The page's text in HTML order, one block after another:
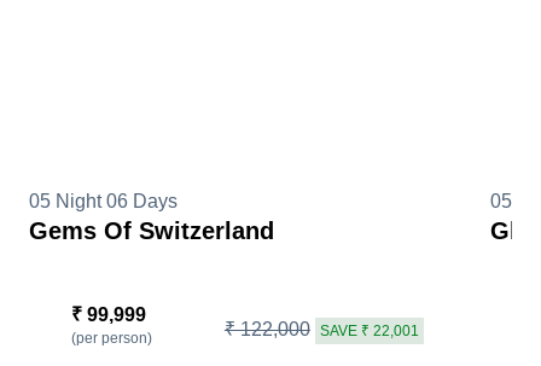
05 Night 06 Days
Gems Of Switzerland
₹ 99,999
(per person) ₹ 122,000 SAVE ₹ 22,001
05